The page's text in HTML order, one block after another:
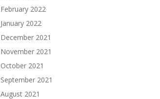
February 2022
January 2022
December 2021
November 2021
October 2021
September 2021
August 2021